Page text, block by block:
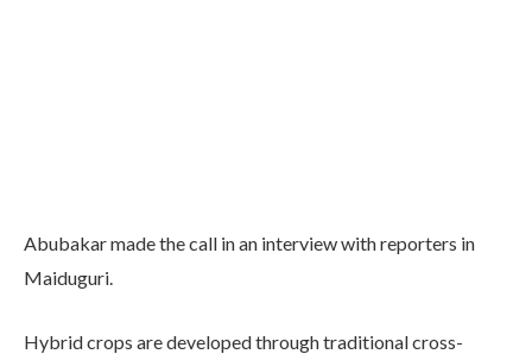
Abubakar made the call in an interview with reporters in
Maiduguri.
Hybrid crops are developed through traditional cross-